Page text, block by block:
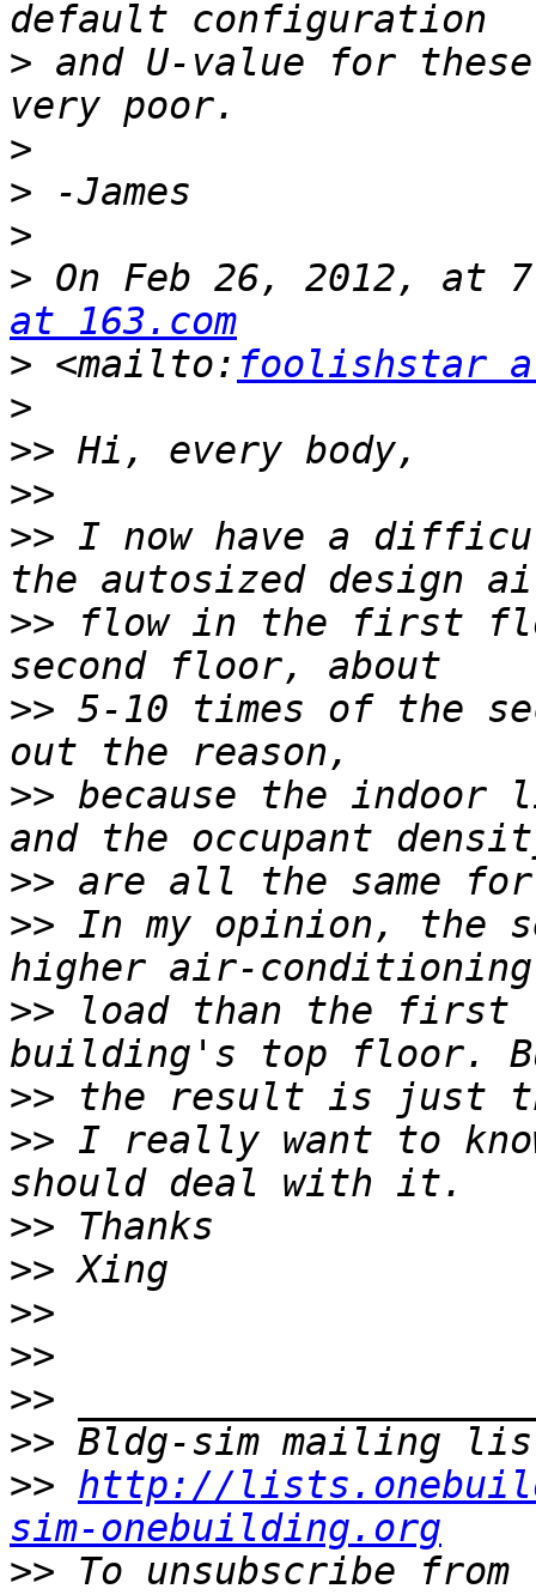
> and U-value for
>
>
>
> On Feb 26, 2012, at
at 163.com
> <mailto: foolishstar
>
>>
>>
>> I now have a
>> flow in the first
>> 5-10 times of the
>> because the indoor
>>
>> In my opinion, the
>> load than the first
>>
>> I really want to
>>
>>
>>
>>
>>
>>
>> http://
sim-onebuilding.org
>> To unsubscribe